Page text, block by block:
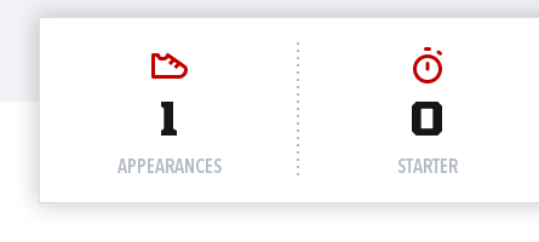
1
APPEARANCES
0
STARTER